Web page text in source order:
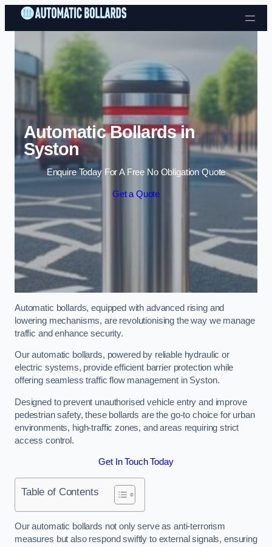
Skip to content
Automatic Bollards in
Syston
Enquire Today For A Free No Obligation Quote
Get a Quote
Automatic bollards, equipped with advanced rising and
lowering mechanisms, are revolutionising the way we manage
traffic and enhance security.
Our automatic bollards, powered by reliable hydraulic or
electric systems, provide efficient barrier protection while
offering seamless traffic flow management in Syston.
Designed to prevent unauthorised vehicle entry and improve
pedestrian safety, these bollards are the go-to choice for urban
environments, high-traffic zones, and areas requiring strict
access control.
Get In Touch Today
Table of Contents
Our automatic bollards not only serve as anti-terrorism
measures but also respond swiftly to external signals, ensuring